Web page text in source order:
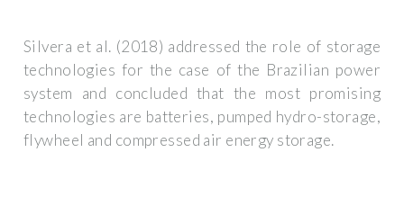
Silvera et al. (2018) addressed the role of storage
technologies for the case of the Brazilian power
system and concluded that the most promising
technologies are batteries, pumped hydro-storage,
flywheel and compressed air energy storage.